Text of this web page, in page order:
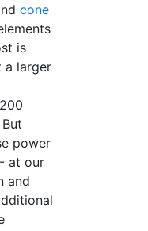
cone
is
a larger
power
at our
and